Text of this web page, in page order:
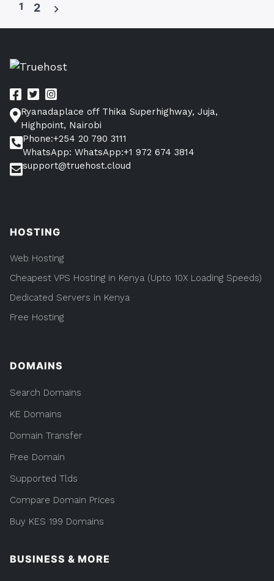
Posts
1 2
Ryanadaplace off Thika Superhighway, Juja,
Highpoint, Nairobi
Phone:+254 20 790 3111
WhatsApp: WhatsApp:+1 972 674 3814
support@truehost.cloud
HOSTING
Web Hosting
Cheapest VPS Hosting in Kenya (Upto 10X Loading Speeds)
Dedicated Servers in Kenya
Free Hosting
DOMAINS
Search Domains
KE Domains
Domain Transfer
Free Domain
Supported Tlds
Compare Domain Prices
Buy KES 199 Domains
BUSINESS & MORE